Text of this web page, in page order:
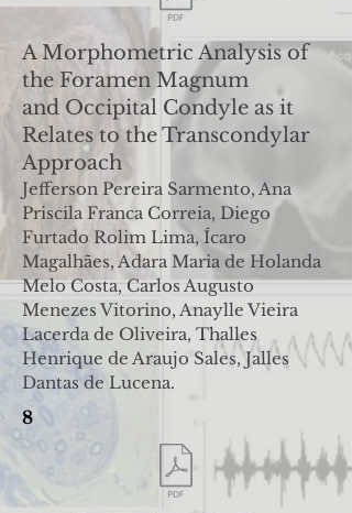
A Morphometric Analysis of
the Foramen Magnum
and Occipital Condyle as it
Relates to the Transcondylar
Approach
Jefferson Pereira Sarmento, Ana
Priscila Franca Correia, Diego
Furtado Rolim Lima, Ícaro
Magalhães, Adara Maria de Holanda
Melo Costa, Carlos Augusto
Menezes Vitorino, Anaylle Vieira
Lacerda de Oliveira, Thalles
Henrique de Araujo Sales, Jalles
Dantas de Lucena.
8